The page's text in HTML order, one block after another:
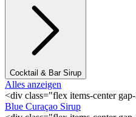
Cocktail & Bar Sirup
Alles anzeigen
<div class="flex items-center
Blue Curaçao Sirup